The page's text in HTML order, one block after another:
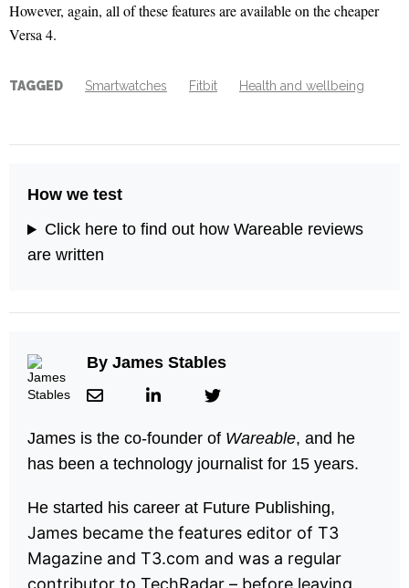
However, again, all of these features are available on the cheaper
Versa 4.
TAGGED Smartwatches Fitbit Health and wellbeing
How we test
Click here to find out how Wareable reviews
are written
By James Stables
James is the co-founder of Wareable, and he
has been a technology journalist for 15 years.
He started his career at Future Publishing,
James became the features editor of T3
Magazine and T3.com and was a regular